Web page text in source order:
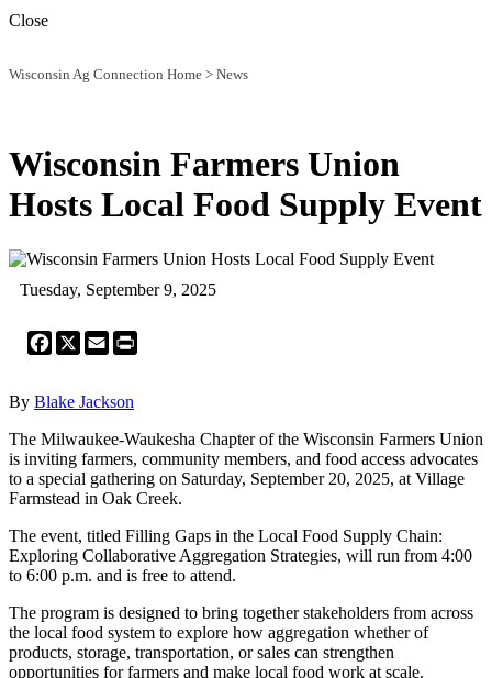
Close
Wisconsin Ag Connection Home > News
Wisconsin Farmers Union
Hosts Local Food Supply Event
Tuesday, September 9, 2025
Facebook
X Email
By Blake Jackson
The Milwaukee-Waukesha Chapter of the Wisconsin Farmers Union
is inviting farmers, community members, and food access advocates
to a special gathering on Saturday, September 20, 2025, at Village
Farmstead in Oak Creek.
The event, titled Filling Gaps in the Local Food Supply Chain:
Exploring Collaborative Aggregation Strategies, will run from 4:00
to 6:00 p.m. and is free to attend.
The program is designed to bring together stakeholders from across
the local food system to explore how aggregation whether of
products, storage, transportation, or sales can strengthen
opportunities for farmers and make local food work at scale.